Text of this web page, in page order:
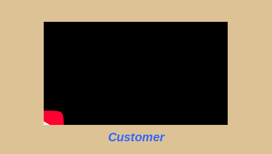
Customer